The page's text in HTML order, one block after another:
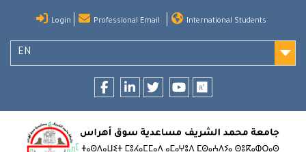
content
Login Professional Email International Students
EN